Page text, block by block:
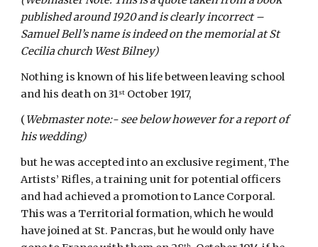
published around 1920 and is clearly incorrect –
Samuel Bell’s name is indeed on the memorial at St
Cecilia church West Bilney)
Nothing is known of his life between leaving school
and his death on 31st October 1917,
(Webmaster note:- see below however for a report of
his wedding)
but he was accepted into an exclusive regiment, The
Artists’ Rifles, a training unit for potential officers
and had achieved a promotion to Lance Corporal.
This was a Territorial formation, which he would
have joined at St. Pancras, but he would only have